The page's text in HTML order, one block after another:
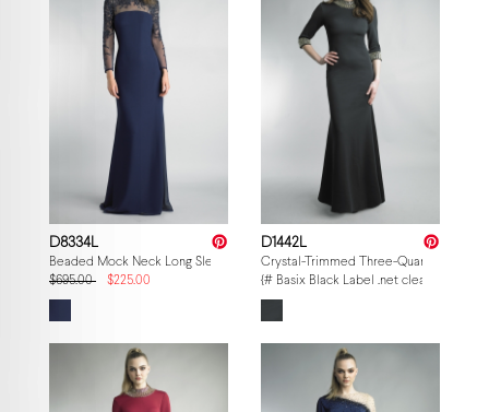
D8334L
Beaded Mock Neck Long Sleeve Sheer Yoke Gown in lightweight fabric
$695.00
$225.00
D1442L
Crystal-Trimmed Three-Quarter Sleeve
{# Basix Black Label .net clearance —